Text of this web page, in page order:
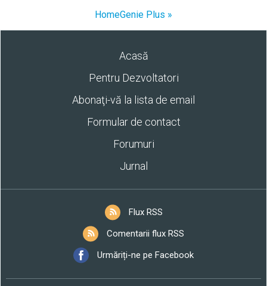
HomeGenie Plus »
Acasă
Pentru Dezvoltatori
Abonaţi-vă la lista de email
Formular de contact
Forumuri
Jurnal
Flux RSS
Comentarii flux RSS
Urmăriți-ne pe Facebook